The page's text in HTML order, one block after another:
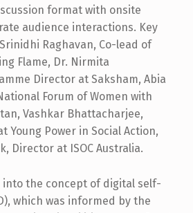
format with onsite
audience interactions. Key
Raghavan, Co-lead of
Flame, Dr. Nirmita
Director at Saksham, Abia
Forum of Women with
Vashkar Bhattacharjee,
Young Power in Social Action,
Director at ISOC Australia.
into the concept of digital self-
which was informed by the